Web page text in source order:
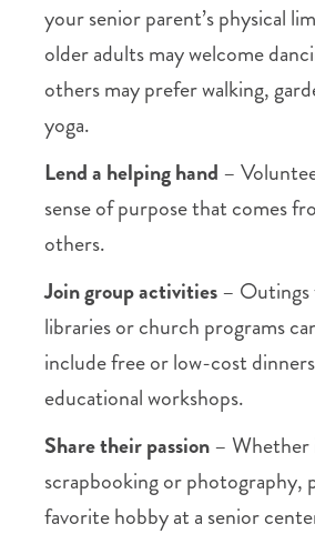
your senior parent’s physical
older adults may welcome
others may prefer walking,
yoga.
Lend a helping hand –
sense of purpose that comes
others.
Join group activities– Outings
libraries or church programs
include free or low-cost
educational workshops.
Share their passion– Whether
scrapbooking or photography,
favorite hobby at a senior